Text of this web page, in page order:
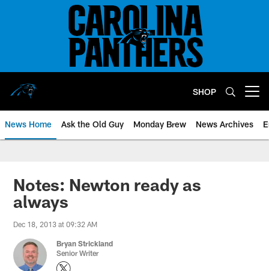
SHOP
News Home Ask the Old Guy Monday Brew News Archives
Notes: Newton ready as
always
Dec 18, 2013 at 09:32 AM
Bryan Strickland
Senior Writer